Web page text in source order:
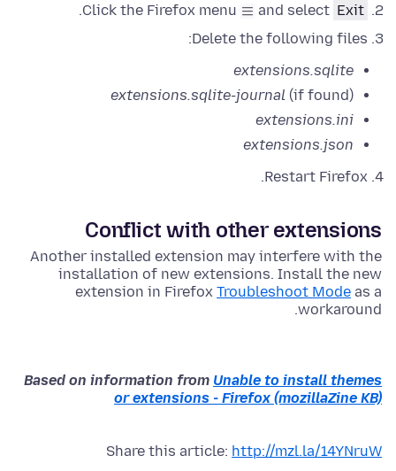
Click the Firefox menu and select Exit
.
Delete the following files:
extensions.sqlite
extensions.sqlite-journal (if found)
extensions.ini
extensions.json
Restart Firefox.
Conflict with other extensions
Another installed extension may interfere with the
installation of new extensions. Install the new
extension in Firefox Troubleshoot Mode as a
workaround.
Based on information from Unable to install themes
or extensions - Firefox (mozillaZine KB)
Share this article: http://mzl.la/14YNruW